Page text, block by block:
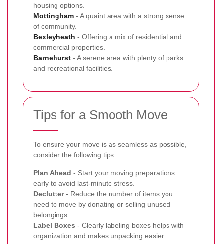
housing options.
Mottingham - A quaint area with a strong sense
of community.
Bexleyheath - Offering a mix of residential and
commercial properties.
Barnehurst - A serene area with plenty of parks
and recreational facilities.
Tips for a Smooth Move
To ensure your move is as seamless as possible,
consider the following tips:
Plan Ahead - Start your moving preparations
early to avoid last-minute stress.
Declutter- Reduce the number of items you
need to move by donating or selling unused
belongings.
Label Boxes - Clearly labeling boxes helps with
organization and makes unpacking easier.